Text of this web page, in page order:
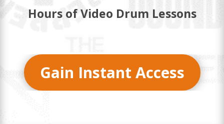
Hours of Video Drum Lessons
Gain Instant Access